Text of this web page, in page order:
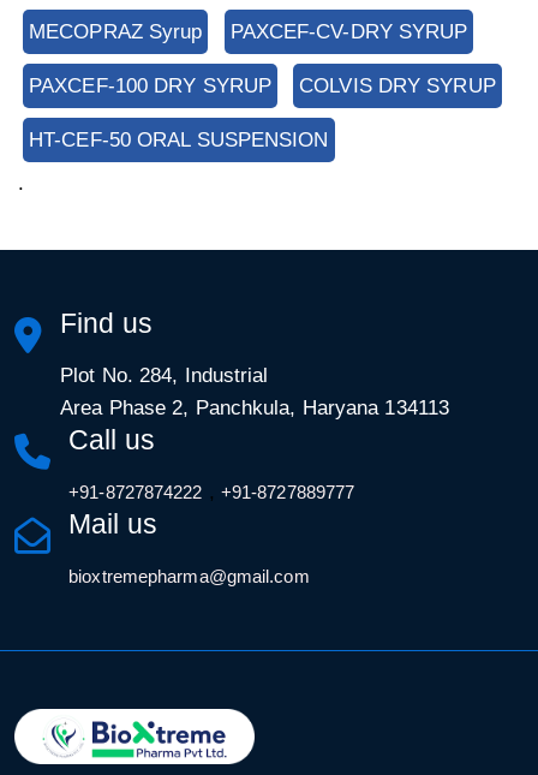
MECOPRAZ Syrup PAXCEF-CV-DRY SYRUP
PAXCEF-100 DRY SYRUP COLVIS DRY SYRUP
HT-CEF-50 ORAL SUSPENSION
.
Find us
Plot No. 284, Industrial
Area Phase 2, Panchkula, Haryana 134113
Call us
+91-8727874222 , +91-8727889777
Mail us
bioxtremepharma@gmail.com